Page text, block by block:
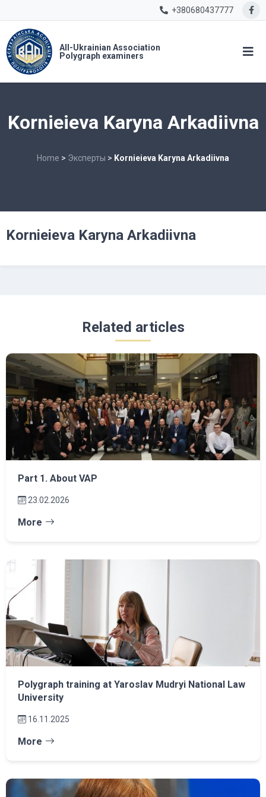
+380680437777
All-Ukrainian Association
Polygraph examiners
Kornieieva Karyna Arkadiivna
Home > Эксперты > Kornieieva Karyna Arkadiivna
Kornieieva Karyna Arkadiivna
Related articles
Part 1. About VAP
23.02.2026
More
Polygraph training at Yaroslav Mudryi National Law
University
16.11.2025
More